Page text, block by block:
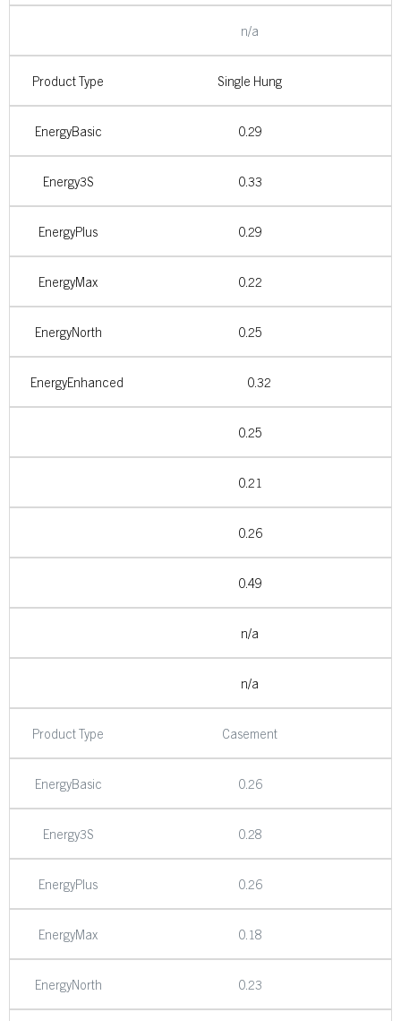
n/a
Product Type Single Hung
EnergyBasic 0.29
Energy3S 0.33
EnergyPlus 0.29
EnergyMax 0.22
EnergyNorth 0.25
EnergyEnhanced 0.32
0.25
0.21
0.26
0.49
n/a
n/a
Product Type Casement
EnergyBasic 0.26
Energy3S 0.28
EnergyPlus 0.26
EnergyMax 0.18
EnergyNorth 0.23